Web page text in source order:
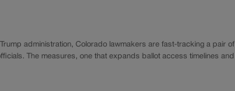
administration, Colorado lawmakers are fast-tracking a pair
The measures, one that expands ballot access timelines